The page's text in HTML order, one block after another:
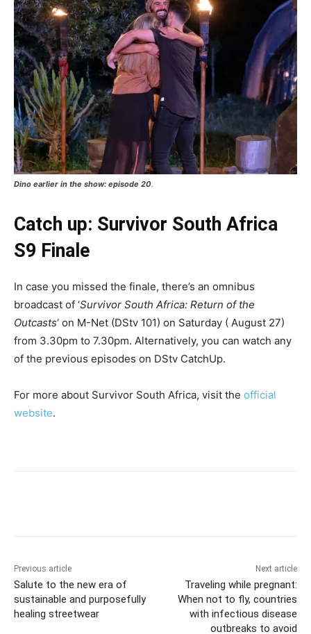
Dino earlier in the show: episode 20.
Catch up: Survivor South Africa
S9 Finale
In case you missed the finale, there’s an omnibus
broadcast of ‘Survivor South Africa: Return of the
Outcasts‘ on M-Net (DStv 101) on Saturday ( August 27)
from 3.30pm to 7.30pm. Alternatively, you can watch any
of the previous episodes on DStv CatchUp.
For more about Survivor South Africa, visit the official
website.
Previous article
Salute to the new era of
sustainable and purposefully
healing streetwear
Next article
Traveling while pregnant:
When not to fly, countries
with infectious disease
outbreaks to avoid